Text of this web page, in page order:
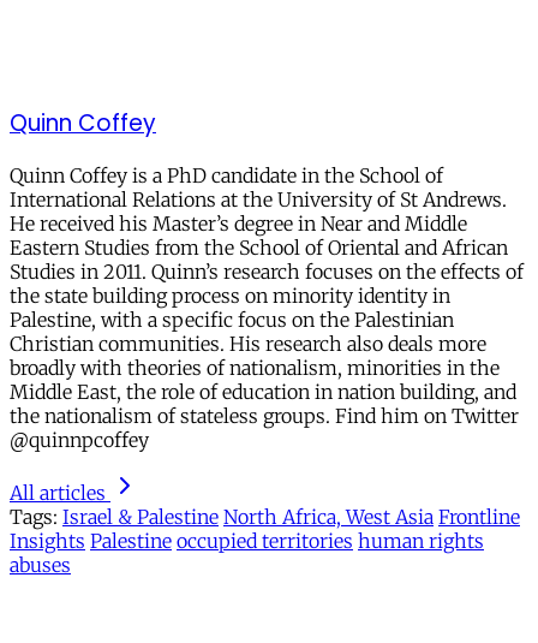
Quinn Coffey
Quinn Coffey is a PhD candidate in the School of
International Relations at the University of St Andrews.
He received his Master’s degree in Near and Middle
Eastern Studies from the School of Oriental and African
Studies in 2011. Quinn’s research focuses on the effects of
the state building process on minority identity in
Palestine, with a specific focus on the Palestinian
Christian communities. His research also deals more
broadly with theories of nationalism, minorities in the
Middle East, the role of education in nation building, and
the nationalism of stateless groups. Find him on Twitter
@quinnpcoffey
All articles
Tags: Israel & Palestine North Africa, West Asia Frontline
Insights Palestine occupied territories human rights
abuses